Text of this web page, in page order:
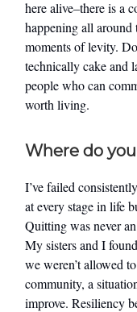
here alive–there is a
happening all
moments of levity.
technically cake and
people who can
worth living.
Where do
I’ve failed
at every stage in life
Quitting was never
My sisters and I
we weren’t allowed
community, a
improve. Resiliency